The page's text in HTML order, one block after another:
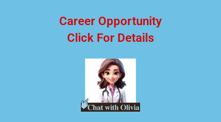
Career Opportunity
Click For Details